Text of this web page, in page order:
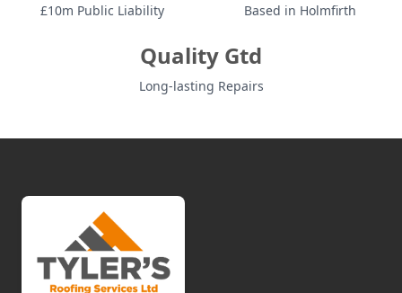
£10m Public Liability Based in Holmfirth
Quality Gtd
Long-lasting Repairs